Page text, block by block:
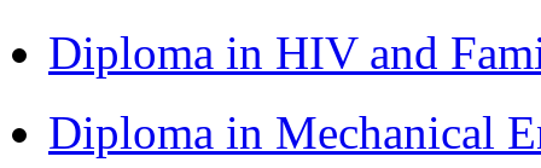
Diploma in HIV and
Diploma in Mechanical